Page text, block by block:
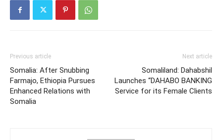
Previous article
Somalia: After Snubbing
Farmajo, Ethiopia Pursues
Enhanced Relations with
Somalia
Next article
Somaliland: Dahabshil
Launches “DAHABO BANKING
Service for its Female Clients